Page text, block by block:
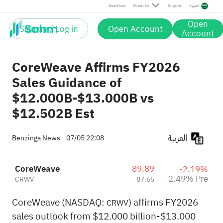
Download About Us Support العربية
Sign up / Log in Open Account Open
Account
Pre
CoreWeave Affirms FY2026
Sales Guidance of
$12.000B-$13.000B vs
$12.502B Est
Benzinga News 07/05 22:08
CoreWeave
CRWV
89.89
87.65
-2.19%
-2.49% Pre
CoreWeave (NASDAQ: CRWV) affirms FY2026
sales outlook from $12.000 billion-$13.000